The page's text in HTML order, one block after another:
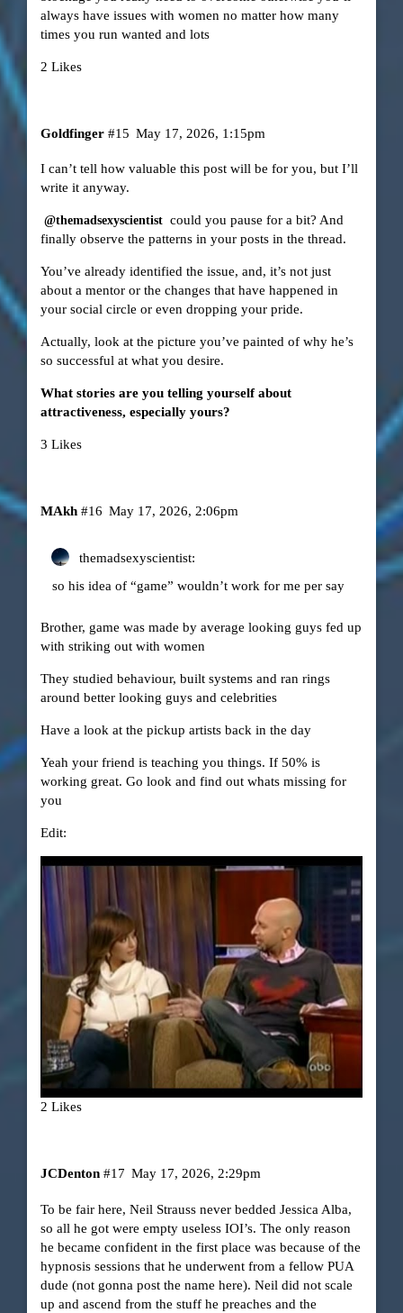
always have issues with women no matter how many
times you run wanted and lots
2 Likes
Goldfinger May 17, 2026, 1:15pm
#15
I can’t tell how valuable this post will be for you, but I’ll
write it anyway.
@themadsexyscientist could you pause for a bit? And
finally observe the patterns in your posts in the thread.
You’ve already identified the issue, and, it’s not just
about a mentor or the changes that have happened in
your social circle or even dropping your pride.
Actually, look at the picture you’ve painted of why he’s
so successful at what you desire.
What stories are you telling yourself about
attractiveness, especially yours?
3 Likes
MAkh May 17, 2026, 2:06pm
#16
themadsexyscientist:
so his idea of “game” wouldn’t work for me per say
Brother, game was made by average looking guys fed up
with striking out with women
They studied behaviour, built systems and ran rings
around better looking guys and celebrities
Have a look at the pickup artists back in the day
Yeah your friend is teaching you things. If 50% is
working great. Go look and find out whats missing for
you
Edit:
2 Likes
JCDenton May 17, 2026, 2:29pm
#17
To be fair here, Neil Strauss never bedded Jessica Alba,
so all he got were empty useless IOI’s. The only reason
he became confident in the first place was because of the
hypnosis sessions that he underwent from a fellow PUA
dude (not gonna post the name here). Neil did not scale
up and ascend from the stuff he preaches and the